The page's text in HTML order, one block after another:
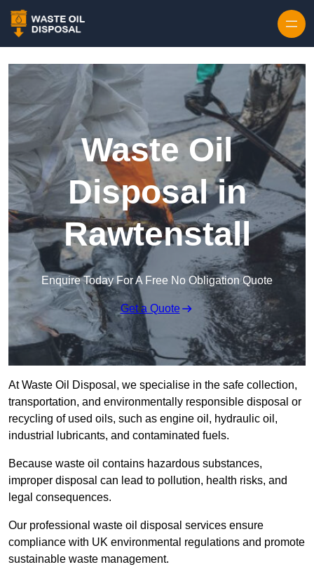
Waste Oil
Disposal in
Rawtenstall
Enquire Today For A Free No Obligation Quote
Get a Quote
At Waste Oil Disposal, we specialise in the safe collection,
transportation, and environmentally responsible disposal or
recycling of used oils, such as engine oil, hydraulic oil,
industrial lubricants, and contaminated fuels.
Because waste oil contains hazardous substances,
improper disposal can lead to pollution, health risks, and
legal consequences.
Our professional waste oil disposal services ensure
compliance with UK environmental regulations and promote
sustainable waste management.